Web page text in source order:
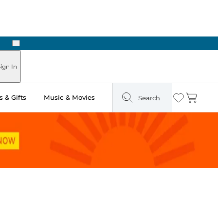
Next
In
& Gifts Music & Movies Search Wishlist
Cart